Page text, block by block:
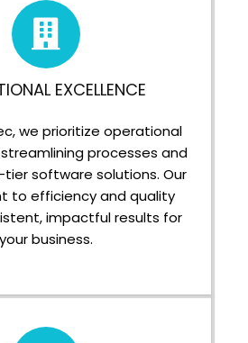
EXCELLENCE
we prioritize operational
processes and
software solutions. Our
to efficiency and quality
impactful results for
your business.